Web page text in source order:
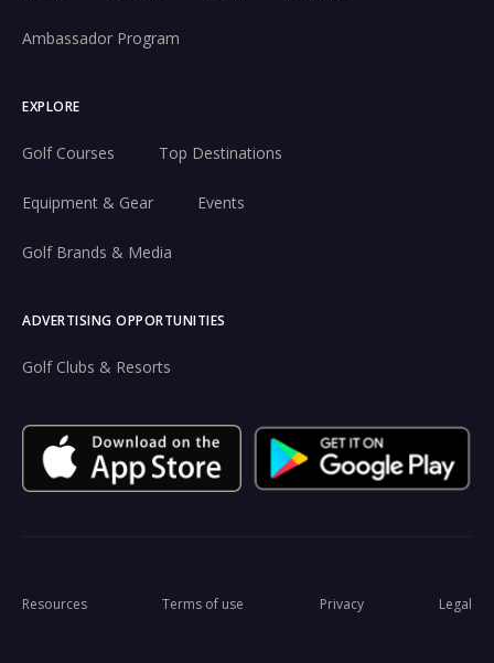
Ambassador Program
EXPLORE
Golf Courses Top Destinations
Equipment & Gear Events
Golf Brands & Media
ADVERTISING OPPORTUNITIES
Golf Clubs & Resorts
Resources Terms of use Privacy Legal